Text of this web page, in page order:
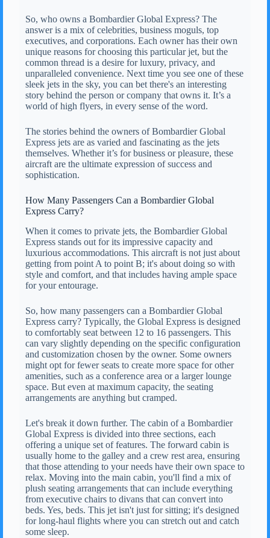
So, who owns a Bombardier Global Express? The
answer is a mix of celebrities, business moguls, top
executives, and corporations. Each owner has their own
unique reasons for choosing this particular jet, but the
common thread is a desire for luxury, privacy, and
unparalleled convenience. Next time you see one of these
sleek jets in the sky, you can bet there's an interesting
story behind the person or company that owns it. It’s a
world of high flyers, in every sense of the word.
The stories behind the owners of Bombardier Global
Express jets are as varied and fascinating as the jets
themselves. Whether it’s for business or pleasure, these
aircraft are the ultimate expression of success and
sophistication.
How Many Passengers Can a Bombardier Global
Express Carry?
When it comes to private jets, the Bombardier Global
Express stands out for its impressive capacity and
luxurious accommodations. This aircraft is not just about
getting from point A to point B; it's about doing so with
style and comfort, and that includes having ample space
for your entourage.
So, how many passengers can a Bombardier Global
Express carry? Typically, the Global Express is designed
to comfortably seat between 12 to 16 passengers. This
can vary slightly depending on the specific configuration
and customization chosen by the owner. Some owners
might opt for fewer seats to create more space for other
amenities, such as a conference area or a larger lounge
space. But even at maximum capacity, the seating
arrangements are anything but cramped.
Let's break it down further. The cabin of a Bombardier
Global Express is divided into three sections, each
offering a unique set of features. The forward cabin is
usually home to the galley and a crew rest area, ensuring
that those attending to your needs have their own space to
relax. Moving into the main cabin, you'll find a mix of
plush seating arrangements that can include everything
from executive chairs to divans that can convert into
beds. Yes, beds. This jet isn't just for sitting; it's designed
for long-haul flights where you can stretch out and catch
some sleep.